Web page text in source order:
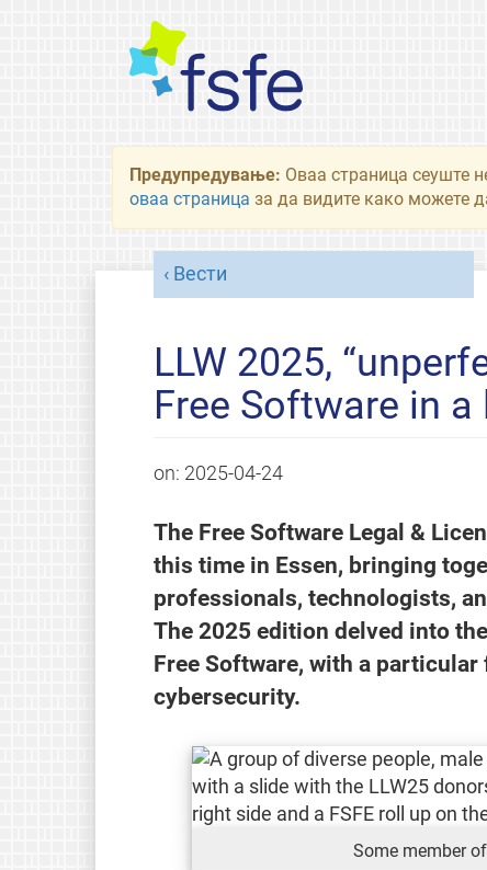
Предупредување: Оваа страница сеуште
оваа страница за да видите како можете
Вести
LLW 2025,
Free Software in
on: 2025-04-24
The Free Software Legal &
this time in Essen, bringing
professionals, technologists,
The 2025 edition delved into
Free Software, with a
cybersecurity.
Some member